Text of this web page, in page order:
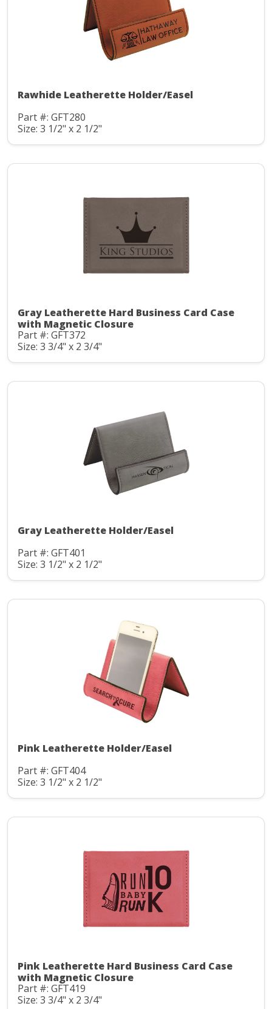
Rawhide Leatherette Holder/Easel
Part #: GFT280
Size: 3 1/2" x 2 1/2"
Gray Leatherette Hard Business Card Case
with Magnetic Closure
Part #: GFT372
Size: 3 3/4" x 2 3/4"
Gray Leatherette Holder/Easel
Part #: GFT401
Size: 3 1/2" x 2 1/2"
Pink Leatherette Holder/Easel
Part #: GFT404
Size: 3 1/2" x 2 1/2"
Pink Leatherette Hard Business Card Case
with Magnetic Closure
Part #: GFT419
Size: 3 3/4" x 2 3/4"